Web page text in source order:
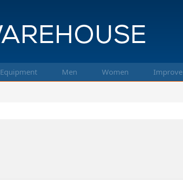
Equipment Men Women Improve